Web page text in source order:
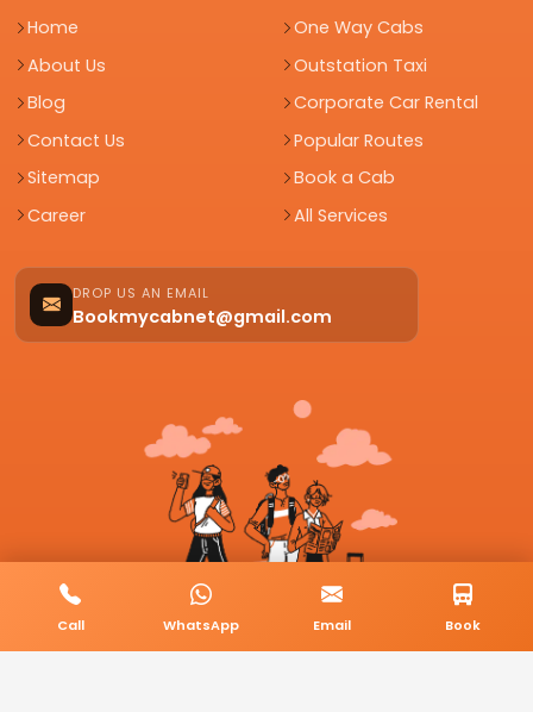
Home
About Us
Blog
Contact Us
Sitemap
Career
One Way Cabs
Outstation Taxi
Corporate Car Rental
Popular Routes
Book a Cab
All Services
DROP US AN EMAIL
Bookmycabnet@gmail.com
Call WhatsApp Email Book